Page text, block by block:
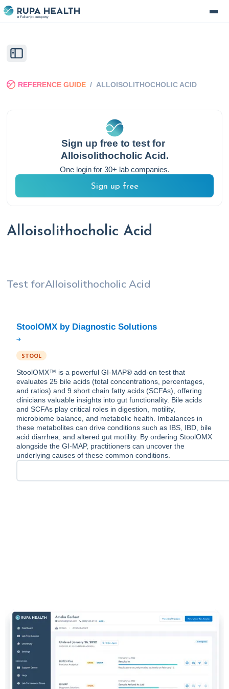
REFERENCE GUIDE / ALLOISOLITHOCHOLIC ACID
Sign up free to test for
Alloisolithocholic Acid .
One login for 30+ lab companies.
Sign up free
Alloisolithocholic Acid
Test forAlloisolithocholic Acid
STOOL
StoolOMX™ is a powerful GI-MAP® add-on test that
evaluates 25 bile acids (total concentrations, percentages,
and ratios) and 9 short chain fatty acids (SCFAs), offering
clinicians valuable insights into gut functionality. Bile acids
and SCFAs play critical roles in digestion, motility,
microbiome balance, and metabolic health. Imbalances in
these metabolites can drive conditions such as IBS, IBD, bile
acid diarrhea, and altered gut motility. By ordering StoolOMX
alongside the GI-MAP, practitioners can uncover the
underlying causes of these common conditions.